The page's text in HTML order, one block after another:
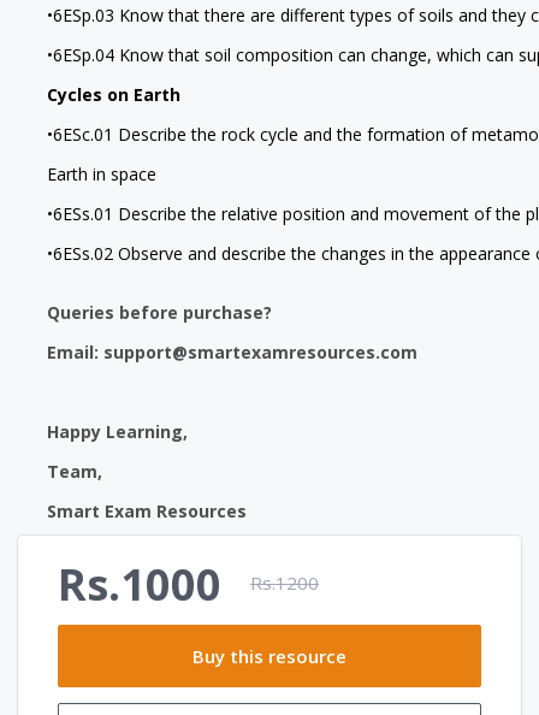
•6ESp.03 Know that there are different types of soils and
•6ESp.04 Know that soil composition can change, which can
Cycles on Earth
•6ESc.01 Describe the rock cycle and the formation of
Earth in space
•6ESs.01 Describe the relative position and movement of the
•6ESs.02 Observe and describe the changes in the
Queries before purchase?
Email: support@smartexamresources.com
Happy Learning,
Team,
Smart Exam Resources
Rs.1000 Rs.1200
Buy this resource